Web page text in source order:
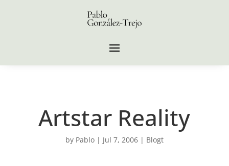
Artstar Reality
by Pablo| Jul 7, 2006| Blogt